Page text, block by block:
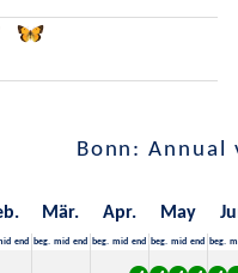
Bonn: Annual
Mär. Apr. May
end beg. mid end beg. mid end beg. mid end beg.